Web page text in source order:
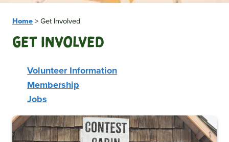
Home>Get Involved
Get Involved
Volunteer Information
Membership
Jobs